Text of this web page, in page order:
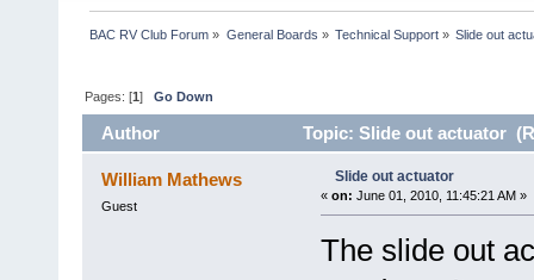
BAC RV Club Forum » General Boards » Technical Support» Slide out
Pages: [1]Go Down
Author Topic: Slide out actuator
William Mathews
Guest
Slide out actuator
« on: June 01, 2010, 11:45:21 AM »
The slide out